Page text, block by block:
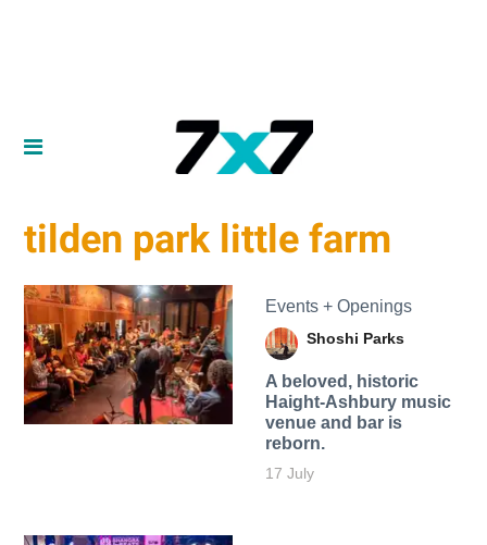
tilden park little farm
Events + Openings
Shoshi Parks
A beloved, historic
Haight-Ashbury music
venue and bar is
reborn.
17 July